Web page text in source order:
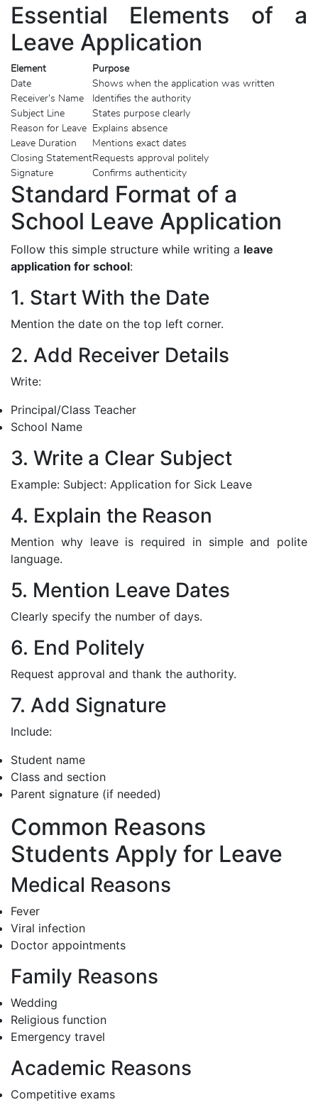
Essential Elements of a
Leave Application
Element
Purpose
Date
Shows when the application was written
Receiver’s Name
Identifies the authority
Subject Line
States purpose clearly
Reason for Leave
Explains absence
Leave Duration
Mentions exact dates
Closing StatementRequests approval politely
Signature
Confirms authenticity
Standard Format of a
School Leave Application
Follow this simple structure while writing a leave
application for school:
1. Start With the Date
Mention the date on the top left corner.
2. Add Receiver Details
Write:
Principal/Class Teacher
School Name
3. Write a Clear Subject
Example: Subject: Application for Sick Leave
4. Explain the Reason
Mention why leave is required in simple and polite
language.
5. Mention Leave Dates
Clearly specify the number of days.
6. End Politely
Request approval and thank the authority.
7. Add Signature
Include:
Student name
Class and section
Parent signature (if needed)
Common Reasons
Students Apply for Leave
Medical Reasons
Fever
Viral infection
Doctor appointments
Family Reasons
Wedding
Religious function
Emergency travel
Academic Reasons
Competitive exams